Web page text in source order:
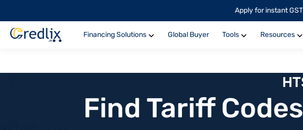
Apply for instant
Financing Solutions Global Buyer Tools Resources
Find Tariff